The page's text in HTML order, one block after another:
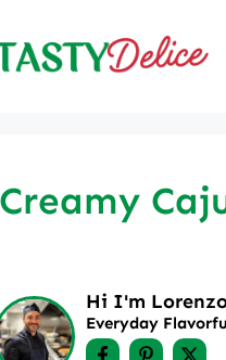
Creamy
Hi I'm
Everyday